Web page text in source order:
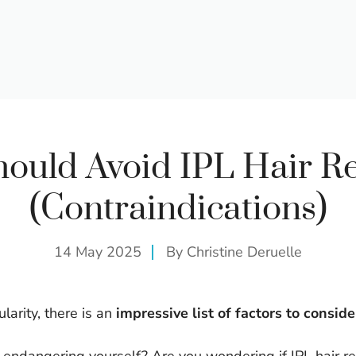
Avoid IPL Hair
(Contraindications)
14 May 2025 By Christine Deruelle
there is an impressive list of factors to